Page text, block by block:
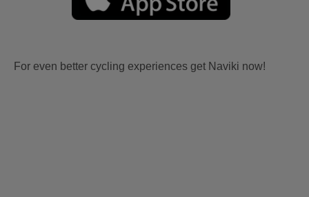
For even better cycling experiences get Naviki now!